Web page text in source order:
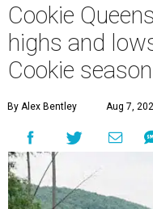
Cookie
highs and
Cookie season
By Alex Bentley Aug 7,